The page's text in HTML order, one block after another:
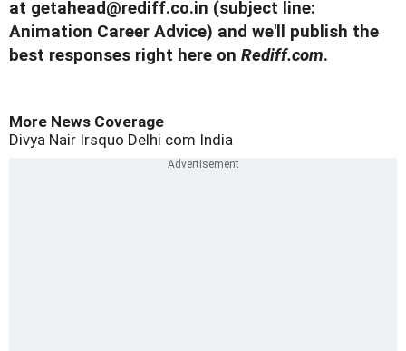
at getahead@rediff.co.in (subject line:
Animation Career Advice) and we'll publish the
best responses right here on Rediff.com.
More News Coverage
Divya Nair Irsquo Delhi com India